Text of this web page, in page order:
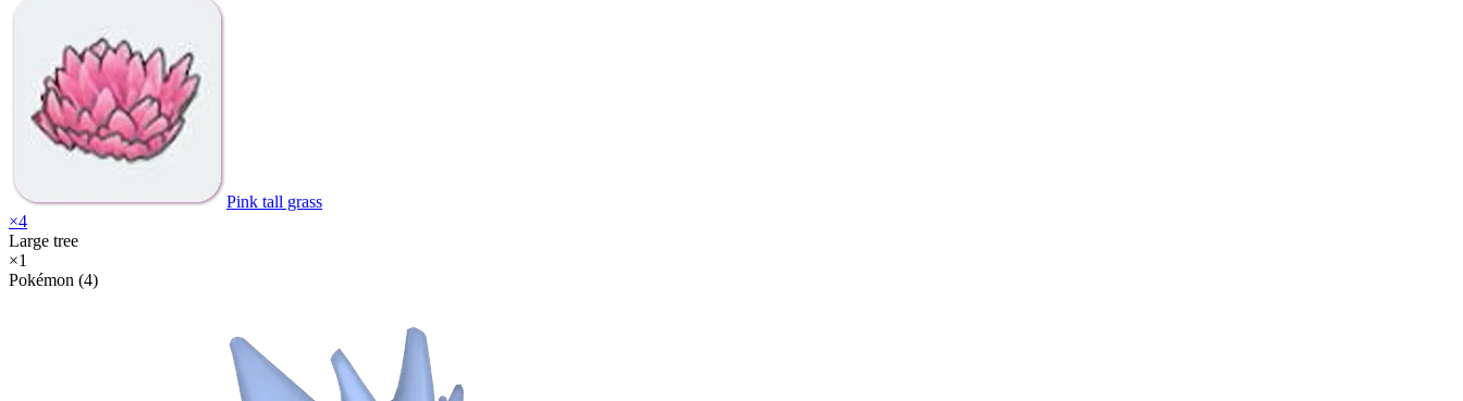
Pink tall grass
×4
Large tree
×1
Pokémon (4)